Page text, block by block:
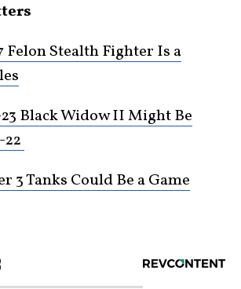
Felon Stealth Fighter Is a
Black Widow II Might Be
3 Tanks Could Be a Game